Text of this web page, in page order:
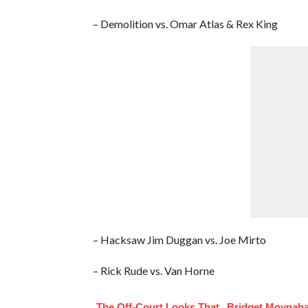
– Demolition vs. Omar Atlas & Rex King
– Hacksaw Jim Duggan vs. Joe Mirto
– Rick Rude vs. Van Horne